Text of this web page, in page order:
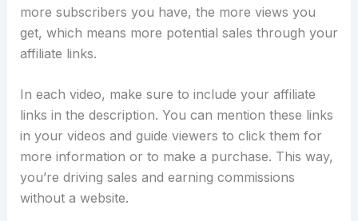
more subscribers you have, the more views you
get, which means more potential sales through your
affiliate links.
In each video, make sure to include your affiliate
links in the description. You can mention these links
in your videos and guide viewers to click them for
more information or to make a purchase. This way,
you’re driving sales and earning commissions
without a website.